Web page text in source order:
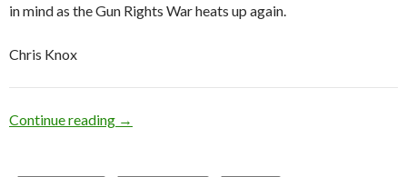
in mind as the Gun Rights War heats up again.
Chris Knox
Continue reading Beware the Grandfather Clause
→